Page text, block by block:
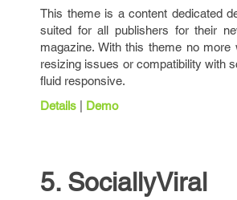
This theme is a content dedicated
suited for all publishers for their
magazine. With this theme no more
resizing issues or compatibility with
fluid responsive.
Details
Demo
5. SociallyViral